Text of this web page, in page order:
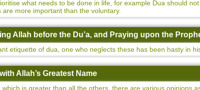
what needs to be done in life, for example Dua should
are more important than the voluntary.
Allah before the Du’a, and Praying upon the
etiquette of dua, one who neglects these has been hasty in
Allah’s Greatest Name
which is greater than all the others, there are various opinions